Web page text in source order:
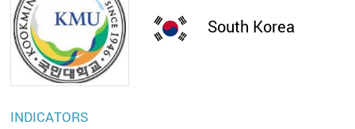
South Korea
INDICATORS